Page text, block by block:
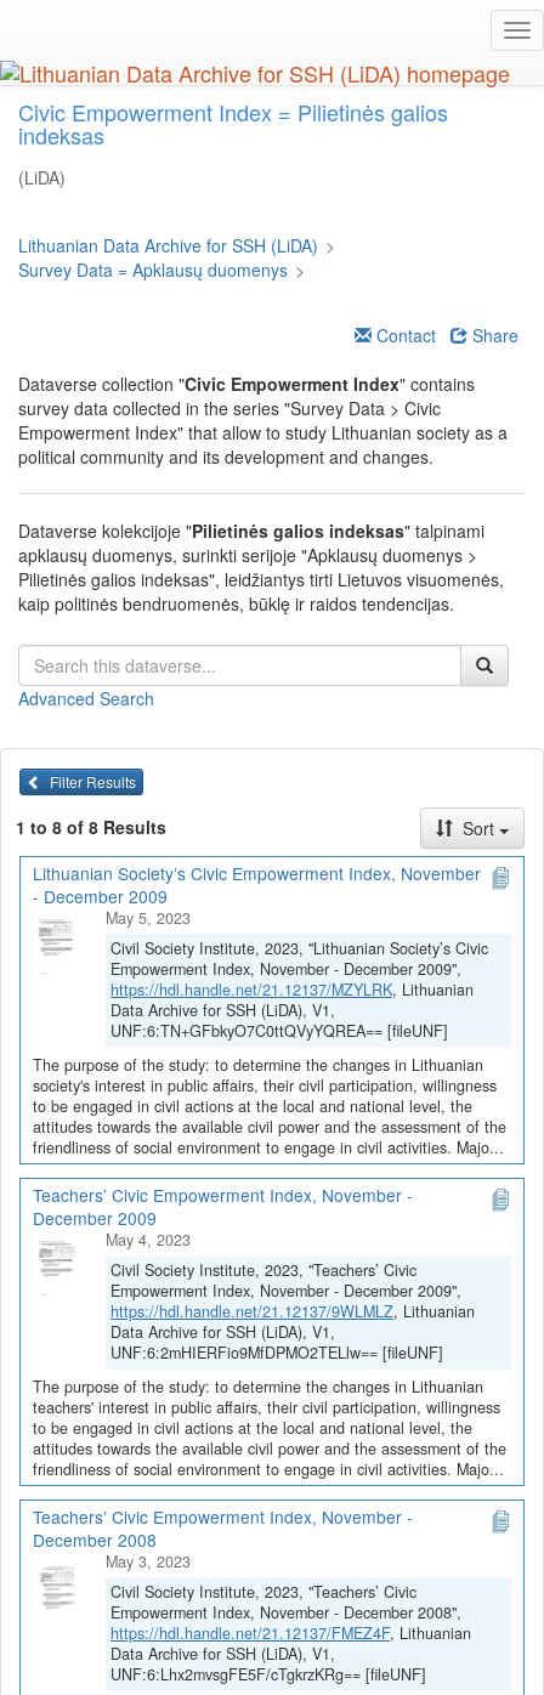
main
content
Civic Empowerment Index = Pilietinės galios
indeksas
(LiDA)
Lithuanian Data Archive for SSH (LiDA) >
Survey Data = Apklausų duomenys >
Contact
Share
Dataverse collection "Civic Empowerment Index" contains
survey data collected in the series "Survey Data > Civic
Empowerment Index" that allow to study Lithuanian society as a
political community and its development and changes.
Dataverse kolekcijoje "Pilietinės galios indeksas" talpinami
apklausų duomenys, surinkti serijoje "Apklausų duomenys >
Pilietinės galios indeksas", leidžiantys tirti Lietuvos visuomenės,
kaip politinės bendruomenės, būklę ir raidos tendencijas.
Advanced Search
Filter Results
1 to 8 of 8 Results
Sort
Lithuanian Society’s Civic Empowerment Index, November
- December 2009
May 5, 2023
Civil Society Institute, 2023, "Lithuanian Society’s Civic
Empowerment Index, November - December 2009",
https://hdl.handle.net/21.12137/MZYLRK, Lithuanian
Data Archive for SSH (LiDA), V1,
UNF:6:TN+GFbkyO7C0ttQVyYQREA== [fileUNF]
The purpose of the study: to determine the changes in Lithuanian
society's interest in public affairs, their civil participation, willingness
to be engaged in civil actions at the local and national level, the
attitudes towards the available civil power and the assessment of the
friendliness of social environment to engage in civil activities. Majo...
Teachers’ Civic Empowerment Index, November -
December 2009
May 4, 2023
Civil Society Institute, 2023, "Teachers’ Civic
Empowerment Index, November - December 2009",
https://hdl.handle.net/21.12137/9WLMLZ, Lithuanian
Data Archive for SSH (LiDA), V1,
UNF:6:2mHIERFio9MfDPMO2TELlw== [fileUNF]
The purpose of the study: to determine the changes in Lithuanian
teachers' interest in public affairs, their civil participation, willingness
to be engaged in civil actions at the local and national level, the
attitudes towards the available civil power and the assessment of the
friendliness of social environment to engage in civil activities. Majo...
Teachers’ Civic Empowerment Index, November -
December 2008
May 3, 2023
Civil Society Institute, 2023, "Teachers’ Civic
Empowerment Index, November - December 2008",
https://hdl.handle.net/21.12137/FMEZ4F, Lithuanian
Data Archive for SSH (LiDA), V1,
UNF:6:Lhx2mvsgFE5F/cTgkrzKRg== [fileUNF]